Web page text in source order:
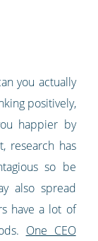
you actually
positively,
happier by
research has
so be
also spread
have a lot of
One CEO